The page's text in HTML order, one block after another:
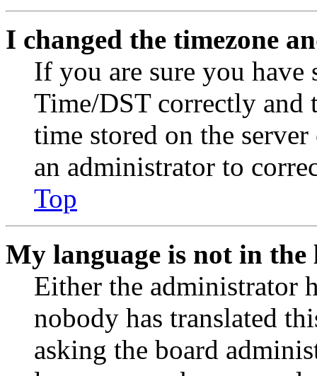
I changed the timezone
If you are sure you have
Time/DST correctly and
time stored on the
an administrator to
Top
My language is not in the
Either the administrator
nobody has translated
asking the board